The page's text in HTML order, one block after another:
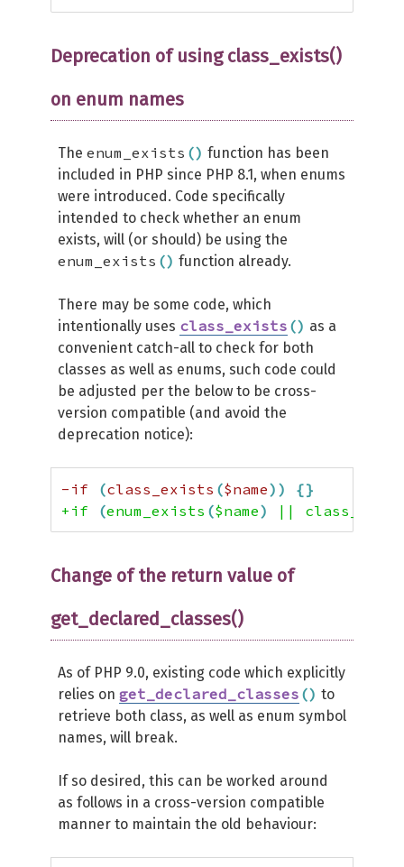
Deprecation of using class_exists()
on enum names
The enum_exists () function has been
included in PHP since PHP 8.1, when enums
were introduced. Code specifically
intended to check whether an enum
exists, will (or should) be using the
enum_exists () function already.
There may be some code, which
intentionally uses class_exists () as a
convenient catch-all to check for both
classes as well as enums, such code could
be adjusted per the below to be cross-
version compatible (and avoid the
deprecation notice):
-if (class_exists ($name) ) {}
+if
(enum_exists ($name) ||
Change of the return value of
get_declared_classes()
As of PHP 9.0, existing code which explicitly
relies on get_declared_classes () to
retrieve both class, as well as enum symbol
names, will break.
If so desired, this can be worked around
as follows in a cross-version compatible
manner to maintain the old behaviour: